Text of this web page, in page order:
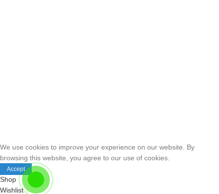
We use cookies to improve your experience on our website. By
browsing this website, you agree to our use of cookies.
Accept
Shop
Wishlist